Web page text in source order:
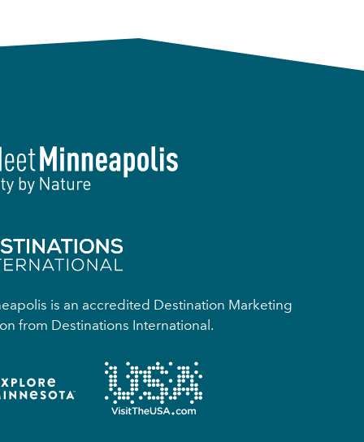
is an accredited Destination Marketing
from Destinations International.